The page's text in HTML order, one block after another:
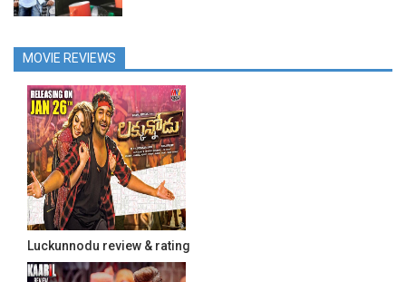
MOVIE REVIEWS
Luckunnodu review & rating